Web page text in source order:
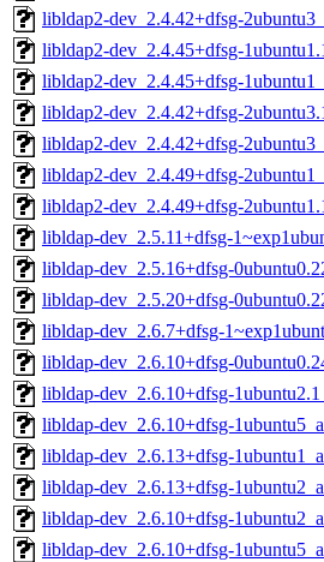
libldap2-dev_2.4.42+dfsg-
libldap2-dev_2.4.45+dfsg-
libldap2-dev_2.4.45+dfsg-
libldap2-dev_2.4.42+dfsg-
libldap2-dev_2.4.42+dfsg-
libldap2-dev_2.4.49+dfsg-
libldap2-dev_2.4.49+dfsg-
libldap-dev_2.5.11+dfsg-
libldap-dev_2.5.16+dfsg-
libldap-dev_2.5.20+dfsg-
libldap-dev_2.6.7+dfsg-
libldap-dev_2.6.10+dfsg-
libldap-dev_2.6.10+dfsg-
libldap-dev_2.6.10+dfsg-
libldap-dev_2.6.13+dfsg-
libldap-dev_2.6.13+dfsg-
libldap-dev_2.6.10+dfsg-
libldap-dev_2.6.10+dfsg-